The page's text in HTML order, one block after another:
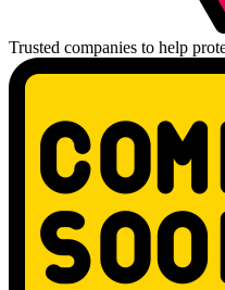
Trusted companies to help